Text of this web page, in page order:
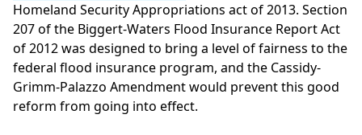
Homeland Security Appropriations act of 2013. Section
207 of the Biggert-Waters Flood Insurance Report Act
of 2012 was designed to bring a level of fairness to the
federal flood insurance program, and the Cassidy-
Grimm-Palazzo Amendment would prevent this good
reform from going into effect.